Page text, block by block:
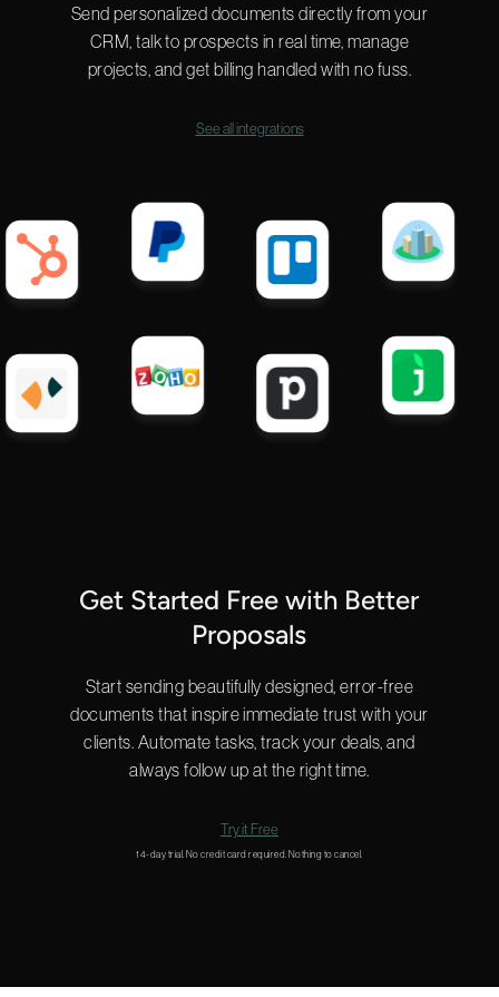
Send personalized documents directly from your
CRM, talk to prospects in real time, manage
projects, and get billing handled with no fuss.
See all integrations
Get Started Free with Better
Proposals
Start sending beautifully designed, error-free
documents that inspire immediate trust with your
clients. Automate tasks, track your deals, and
always follow up at the right time.
Try it Free
14-day trial. No credit card required. Nothing to cancel.